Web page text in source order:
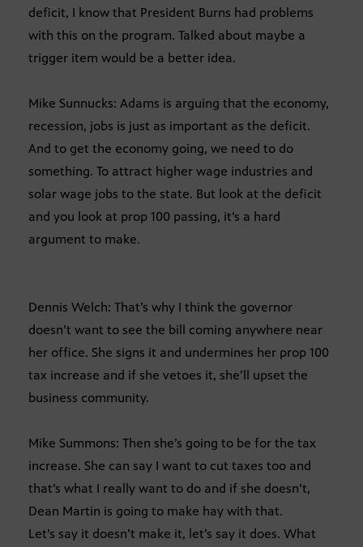
deficit, I know that President Burns had problems
with this on the program. Talked about maybe a
trigger item would be a better idea.
Mike Sunnucks: Adams is arguing that the economy,
recession, jobs is just as important as the deficit.
And to get the economy going, we need to do
something. To attract higher wage industries and
solar wage jobs to the state. But look at the deficit
and you look at prop 100 passing, it’s a hard
argument to make.
Dennis Welch: That’s why I think the governor
doesn’t want to see the bill coming anywhere near
her office. She signs it and undermines her prop 100
tax increase and if she vetoes it, she’ll upset the
business community.
Mike Summons: Then she’s going to be for the tax
increase. She can say I want to cut taxes too and
that’s what I really want to do and if she doesn’t,
Dean Martin is going to make hay with that.
Let’s say it doesn’t make it, let’s say it does. What